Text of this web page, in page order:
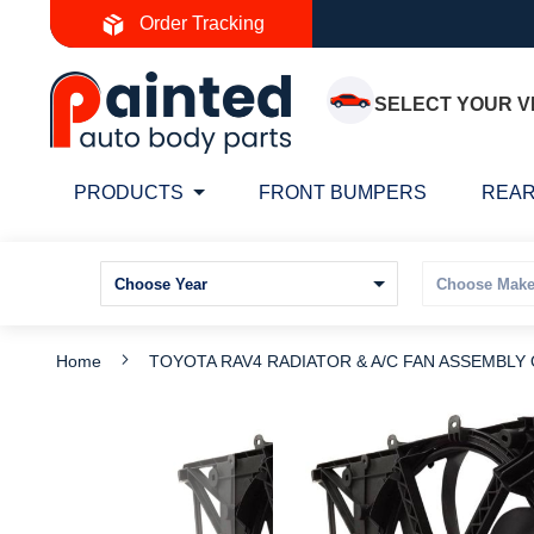
Order Tracking
to
Content
SELECT YOUR
PRODUCTS FRONT BUMPERS
Home TOYOTA RAV4 RADIATOR & A/C FAN
to